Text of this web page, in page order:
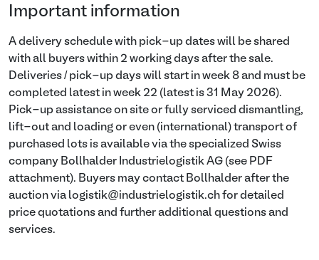
Important information
A delivery schedule with pick-up dates will be shared
with all buyers within 2 working days after the sale.
Deliveries / pick-up days will start in week 8 and must be
completed latest in week 22 (latest is 31 May 2026).
Pick-up assistance on site or fully serviced dismantling,
lift-out and loading or even (international) transport of
purchased lots is available via the specialized Swiss
company Bollhalder Industrielogistik AG (see PDF
attachment). Buyers may contact Bollhalder after the
auction via logistik@industrielogistik.ch for detailed
price quotations and further additional questions and
services.